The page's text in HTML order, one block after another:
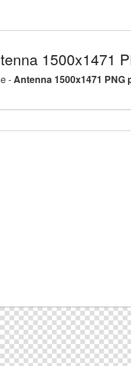
1500x1471
-Antenna 1500x1471 PNG